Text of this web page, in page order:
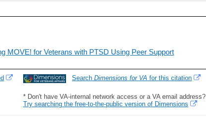
MOVE! for Veterans with PTSD Using Peer Support
Search Dimensions for VA for this citation
* Don't have VA-internal network access or a VA email address?
Try searching the free-to-the-public version of Dimensions